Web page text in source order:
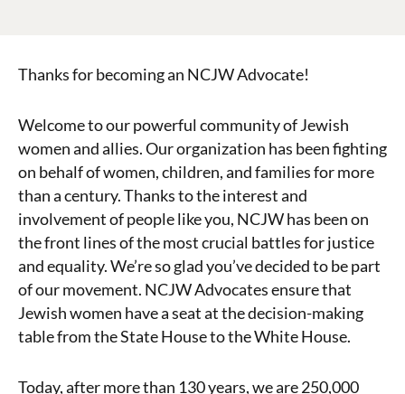
Thanks for becoming an NCJW Advocate!
Welcome to our powerful community of Jewish
women and allies. Our organization has been fighting
on behalf of women, children, and families for more
than a century. Thanks to the interest and
involvement of people like you, NCJW has been on
the front lines of the most crucial battles for justice
and equality. We’re so glad you’ve decided to be part
of our movement. NCJW Advocates ensure that
Jewish women have a seat at the decision-making
table from the State House to the White House.
Today, after more than 130 years, we are 250,000